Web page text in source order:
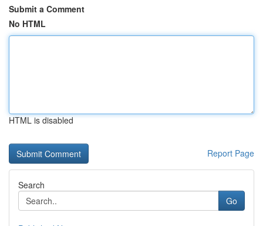
Submit a Comment
No HTML
HTML is disabled
Report Page
Search
Go